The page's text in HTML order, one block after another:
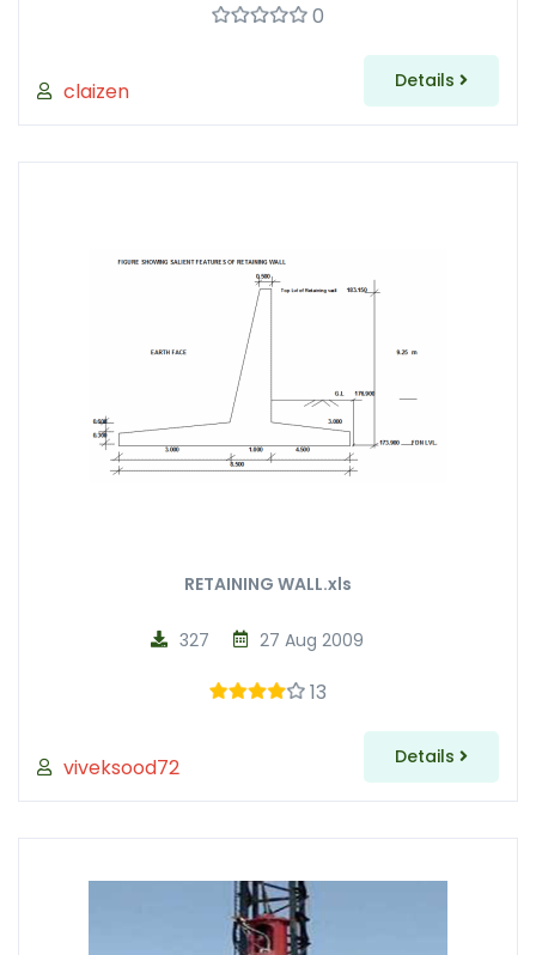
claizen
0
Details
RETAINING WALL.xls
viveksood72
27 Aug 2009
327
13
Details